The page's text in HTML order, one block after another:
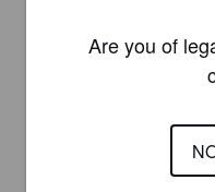
Are you of